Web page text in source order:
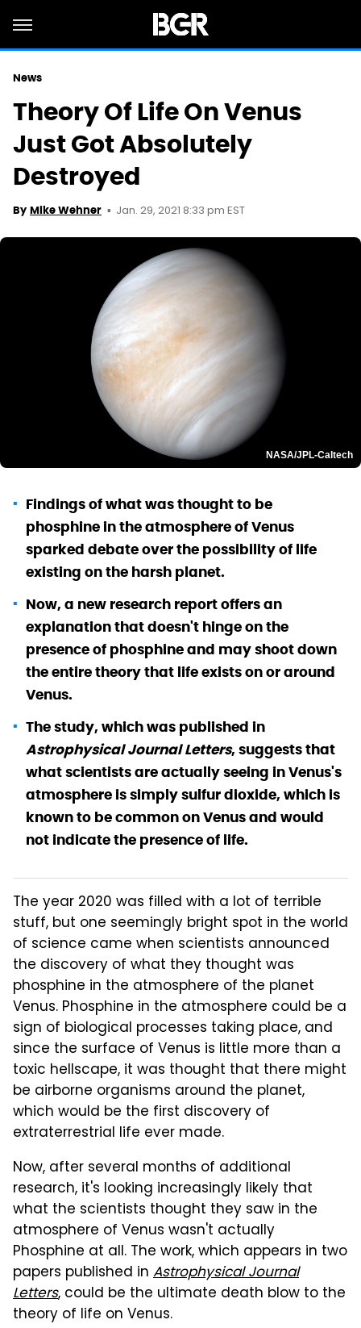
News
Theory Of Life On Venus
Just Got Absolutely
Destroyed
By Mike Wehner Jan. 29, 2021 8:33 pm EST
NASA/JPL-Caltech
Findings of what was thought to be
phosphine in the atmosphere of Venus
sparked debate over the possibility of life
existing on the harsh planet.
Now, a new research report offers an
explanation that doesn't hinge on the
presence of phosphine and may shoot down
the entire theory that life exists on or around
Venus.
The study, which was published in
Astrophysical Journal Letters, suggests that
what scientists are actually seeing in Venus's
atmosphere is simply sulfur dioxide, which is
known to be common on Venus and would
not indicate the presence of life.
The year 2020 was filled with a lot of terrible
stuff, but one seemingly bright spot in the world
of science came when scientists announced
the discovery of what they thought was
phosphine in the atmosphere of the planet
Venus. Phosphine in the atmosphere could be a
sign of biological processes taking place, and
since the surface of Venus is little more than a
toxic hellscape, it was thought that there might
be airborne organisms around the planet,
which would be the first discovery of
extraterrestrial life ever made.
Now, after several months of additional
research, it's looking increasingly likely that
what the scientists thought they saw in the
atmosphere of Venus wasn't actually
Phosphine at all. The work, which appears in two
papers published in Astrophysical Journal
Letters, could be the ultimate death blow to the
theory of life on Venus.